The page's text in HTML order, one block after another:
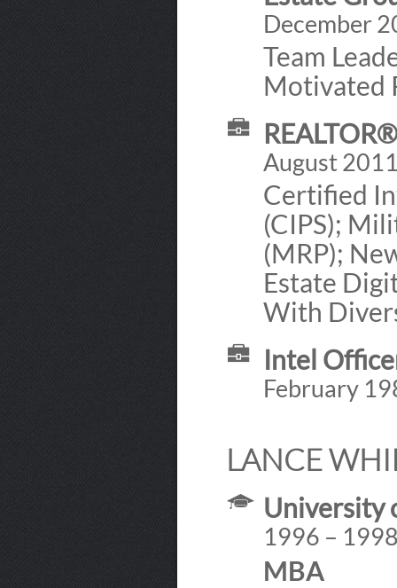
December
Team
Motivated
August
Certified
(CIPS);
(MRP);
Estate
With
Intel
February
LANCE
University
1996 –
MBA